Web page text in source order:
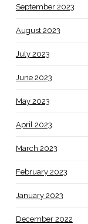
September 2023
August 2023
July 2023
June 2023
May 2023
April 2023
March 2023
February 2023
January 2023
December 2022